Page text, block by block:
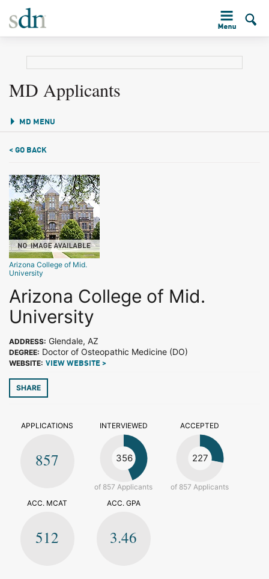
MD Applicants
MD MENU
< GO BACK
Arizona College of Mid.
University
Arizona College of Mid.
University
ADDRESS: Glendale, AZ
DEGREE: Doctor of Osteopathic Medicine (DO)
WEBSITE: VIEW WEBSITE >
SHARE
APPLICATIONS
857
INTERVIEWED
356
of 857 Applicants
ACCEPTED
227
of 857 Applicants
ACC. MCAT
512
ACC. GPA
3.46